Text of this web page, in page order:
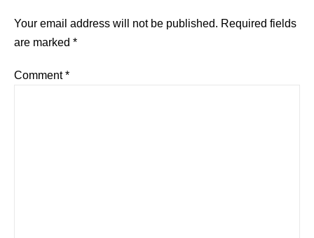
Your email address will not be published. Required fields
are marked *
Comment*